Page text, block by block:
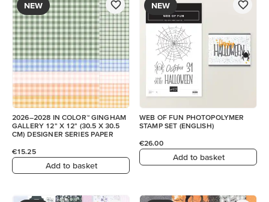
NEW
2026–2028 IN COLOR™ GINGHAM
GALLERY 12" X 12" (30.5 X 30.5
CM) DESIGNER SERIES PAPER
€15.25
Add to basket
NEW
WEB OF FUN PHOTOPOLYMER
STAMP SET (ENGLISH)
€26.00
Add to basket